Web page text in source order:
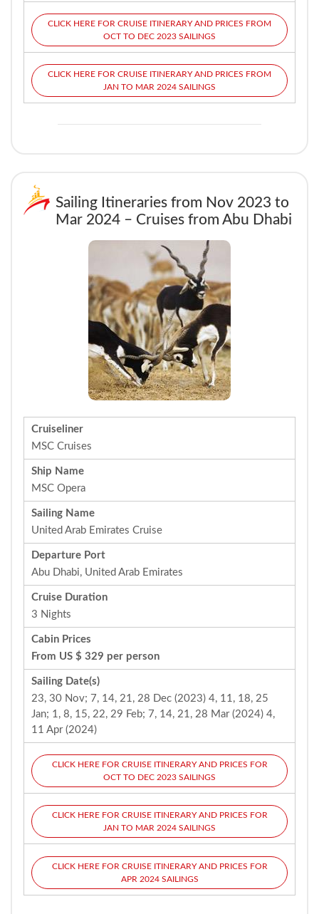
CLICK HERE FOR CRUISE ITINERARY AND PRICES FROM
OCT TO DEC 2023 SAILINGS
CLICK HERE FOR CRUISE ITINERARY AND PRICES FROM
JAN TO MAR 2024 SAILINGS
Sailing Itineraries from Nov 2023 to
Mar 2024 – Cruises from Abu Dhabi
Cruiseliner
MSC Cruises
Ship Name
MSC Opera
Sailing Name
United Arab Emirates Cruise
Departure Port
Abu Dhabi, United Arab Emirates
Cruise Duration
3 Nights
Cabin Prices
From US $ 329 per person
Sailing Date(s)
23, 30 Nov; 7, 14, 21, 28 Dec (2023) 4, 11, 18, 25
Jan; 1, 8, 15, 22, 29 Feb; 7, 14, 21, 28 Mar (2024) 4,
11 Apr (2024)
CLICK HERE FOR CRUISE ITINERARY AND PRICES FOR
OCT TO DEC 2023 SAILINGS
CLICK HERE FOR CRUISE ITINERARY AND PRICES FOR
JAN TO MAR 2024 SAILINGS
CLICK HERE FOR CRUISE ITINERARY AND PRICES FOR
APR 2024 SAILINGS